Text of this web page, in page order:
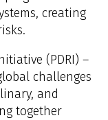
creating
(PDRI) –
challenges
and
together